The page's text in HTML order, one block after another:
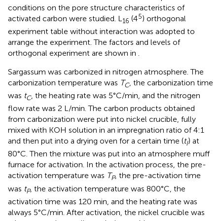
conditions on the pore structure characteristics of
activated carbon were studied. L 16 (45) orthogonal
experiment table without interaction was adopted to
arrange the experiment. The factors and levels of
orthogonal experiment are shown in .
Sargassum was carbonized in nitrogen atmosphere. The
carbonization temperature was TC, the carbonization time
was tC, the heating rate was 5°C/min, and the nitrogen
flow rate was 2 L/min. The carbon products obtained
from carbonization were put into nickel crucible, fully
mixed with KOH solution in an impregnation ratio of 4:1
and then put into a drying oven for a certain time (tI) at
80°C. Then the mixture was put into an atmosphere muff
furnace for activation. In the activation process, the pre-
activation temperature was TP, the pre-activation time
was tP, the activation temperature was 800°C, the
activation time was 120 min, and the heating rate was
always 5°C/min. After activation, the nickel crucible was